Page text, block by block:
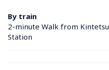
By train
2-minute Walk from
Station